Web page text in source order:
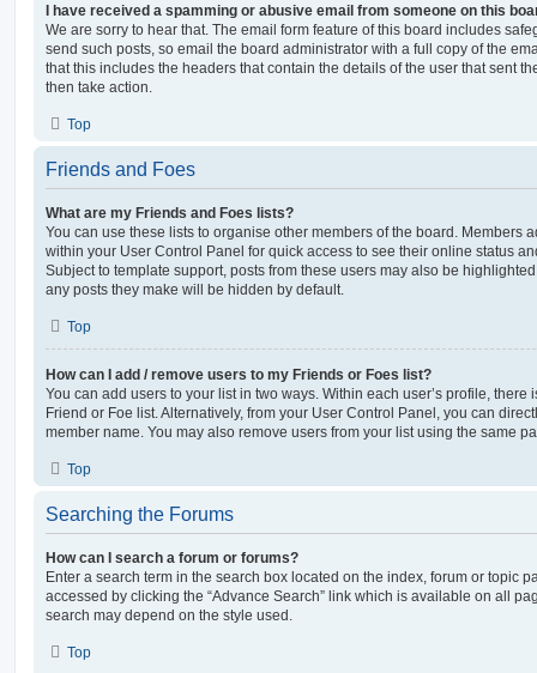
I have received a spamming or abusive email from someone on this
We are sorry to hear that. The email form feature of this board includes
send such posts, so email the board administrator with a full copy of the
that this includes the headers that contain the details of the user that sent
then take action.
Top
Friends and Foes
What are my Friends and Foes lists?
You can use these lists to organise other members of the board. Members
within your User Control Panel for quick access to see their online status
Subject to template support, posts from these users may also be
any posts they make will be hidden by default.
Top
How can I add / remove users to my Friends or Foes list?
You can add users to your list in two ways. Within each user’s profile, there
Friend or Foe list. Alternatively, from your User Control Panel, you can
member name. You may also remove users from your list using the same
Top
Searching the Forums
How can I search a forum or forums?
Enter a search term in the search box located on the index, forum or topic
accessed by clicking the “Advance Search” link which is available on all
search may depend on the style used.
Top